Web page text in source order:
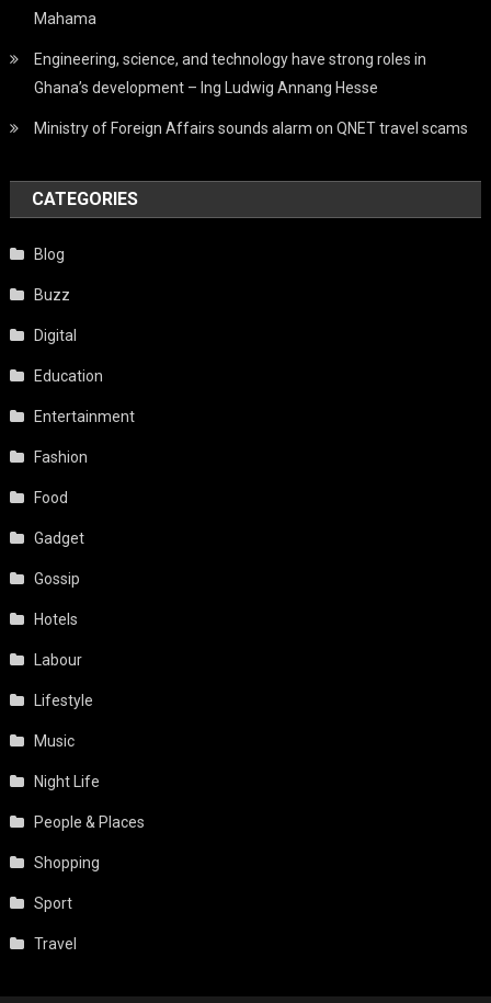
Mahama
Engineering, science, and technology have strong roles in
Ghana’s development – Ing Ludwig Annang Hesse
Ministry of Foreign Affairs sounds alarm on QNET travel scams
CATEGORIES
Blog
Buzz
Digital
Education
Entertainment
Fashion
Food
Gadget
Gossip
Hotels
Labour
Lifestyle
Music
Night Life
People & Places
Shopping
Sport
Travel